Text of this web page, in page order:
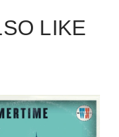
LIKE